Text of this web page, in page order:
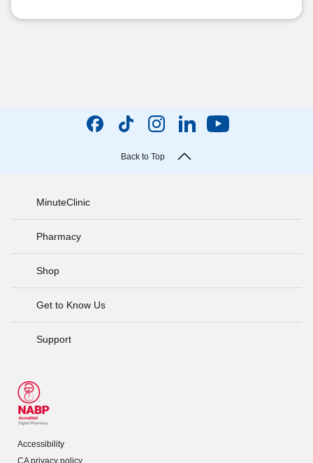
Back to Top
MinuteClinic
Pharmacy
Shop
Get to Know Us
Support
Accessibility
CA privacy policy